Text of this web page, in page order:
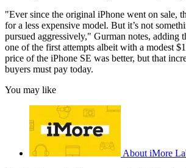
"Ever since the original iPhone went on sale,
for a less expensive model. But it’s not
pursued aggressively," Gurman notes, adding
one of the first attempts albeit with a modest
price of the iPhone SE was better, but that
buyers must pay today.
You may like
About iMore